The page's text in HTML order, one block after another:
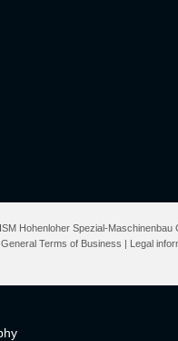
Hohenloher Spezial-Maschinenbau
General Terms of Business | Legal